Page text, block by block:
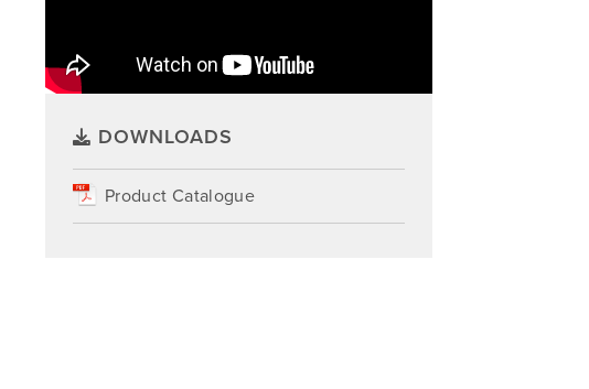
DOWNLOADS
Product Catalogue